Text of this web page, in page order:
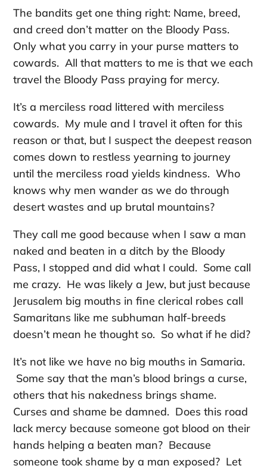
The bandits get one thing right: Name, breed,
and creed don’t matter on the Bloody Pass.
Only what you carry in your purse matters to
cowards. All that matters to me is that we each
travel the Bloody Pass praying for mercy.
It’s a merciless road littered with merciless
cowards. My mule and I travel it often for this
reason or that, but I suspect the deepest reason
comes down to restless yearning to journey
until the merciless road yields kindness. Who
knows why men wander as we do through
desert wastes and up brutal mountains?
They call me good because when I saw a man
naked and beaten in a ditch by the Bloody
Pass, I stopped and did what I could. Some call
me crazy. He was likely a Jew, but just because
Jerusalem big mouths in fine clerical robes call
Samaritans like me subhuman half-breeds
doesn’t mean he thought so. So what if he did?
It’s not like we have no big mouths in Samaria.
Some say that the man’s blood brings a curse,
others that his nakedness brings shame.
Curses and shame be damned. Does this road
lack mercy because someone got blood on their
hands helping a beaten man? Because
someone took shame by a man exposed? Let